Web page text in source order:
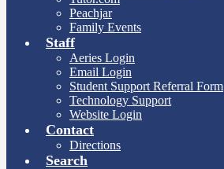
Peachjar
Family Events
Staff
Aeries Login
Email Login
Student Support Referral Form
Technology Support
Website Login
Contact
Directions
Search